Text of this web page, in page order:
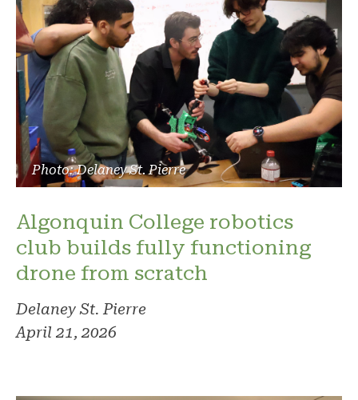
Photo: Delaney St. Pierre
Algonquin College robotics
club builds fully functioning
drone from scratch
Delaney St. Pierre
April 21, 2026